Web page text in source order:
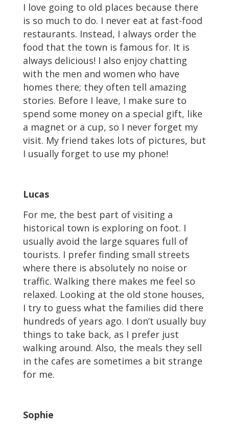
I love going to old places because there
is so much to do. I never eat at fast-food
restaurants. Instead, I always order the
food that the town is famous for. It is
always delicious! I also enjoy chatting
with the men and women who have
homes there; they often tell amazing
stories. Before I leave, I make sure to
spend some money on a special gift, like
a magnet or a cup, so I never forget my
visit. My friend takes lots of pictures, but
I usually forget to use my phone!
Lucas
For me, the best part of visiting a
historical town is exploring on foot. I
usually avoid the large squares full of
tourists. I prefer finding small streets
where there is absolutely no noise or
traffic. Walking there makes me feel so
relaxed. Looking at the old stone houses,
I try to guess what the families did there
hundreds of years ago. I don’t usually buy
things to take back, as I prefer just
walking around. Also, the meals they sell
in the cafes are sometimes a bit strange
for me.
Sophie